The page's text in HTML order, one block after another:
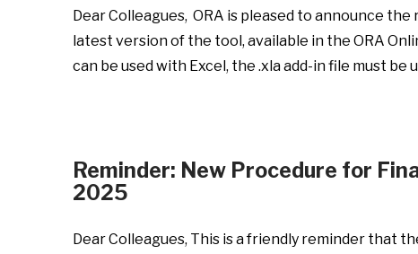
Dear Colleagues, ORA is pleased to announce
latest version of the tool, available in the ORA
can be used with Excel, the .xla add-in file must be
Reminder: New Procedure for
2025
Dear Colleagues, This is a friendly reminder that